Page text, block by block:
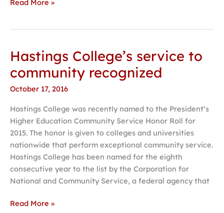
Read More »
Hastings College’s service to
community recognized
October 17, 2016
Hastings College was recently named to the President’s
Higher Education Community Service Honor Roll for
2015. The honor is given to colleges and universities
nationwide that perform exceptional community service.
Hastings College has been named for the eighth
consecutive year to the list by the Corporation for
National and Community Service, a federal agency that
Hastings
service
to
recognized
Read More »